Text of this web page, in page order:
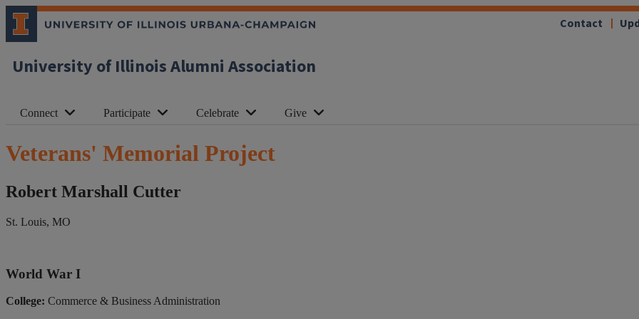
University of Illinois Alumni Association
Connect Participate Celebrate Give
Contact
Veterans' Memorial Project
Robert Marshall Cutter
St. Louis, MO
World War I
College: Commerce & Business Administration